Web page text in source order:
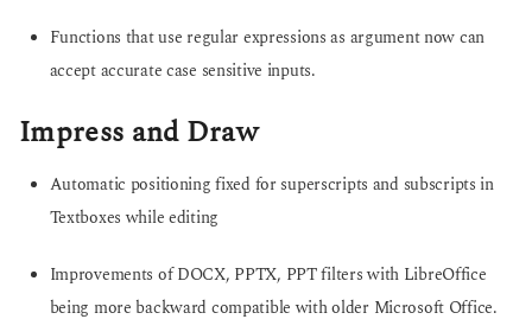
Functions that use regular expressions as argument now can
accept accurate case sensitive inputs.
Impress and Draw
Automatic positioning fixed for superscripts and subscripts in
Textboxes while editing
Improvements of DOCX, PPTX, PPT filters with LibreOffice
being more backward compatible with older Microsoft Office.